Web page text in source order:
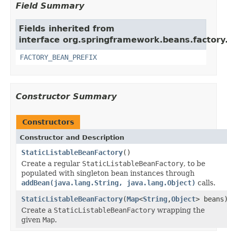
Field Summary
Fields inherited from
interface
FACTORY_BEAN_PREFIX
Constructor Summary
Constructors
Constructor and Description
StaticListableBeanFactory()
Create a regular StaticListableBeanFactory, to be
populated with singleton bean instances through
addBean(java.lang.String, java.lang.Object) calls.
StaticListableBeanFactory(Map<String,Object>
Create a StaticListableBeanFactory wrapping the
given Map.